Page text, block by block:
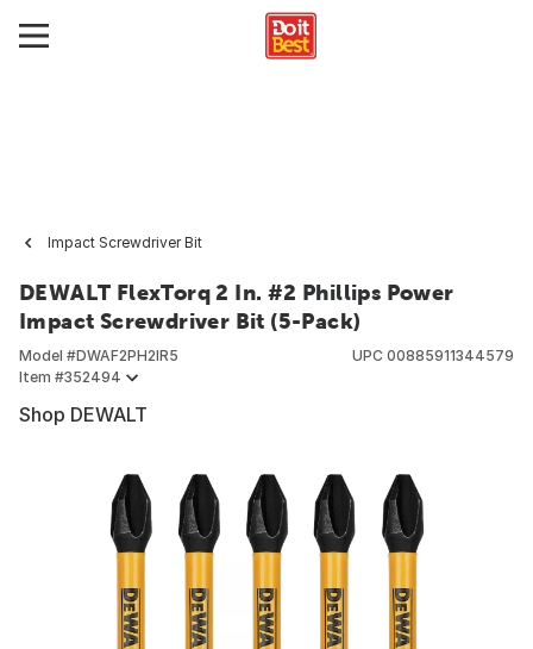
Impact Screwdriver Bit
DEWALT FlexTorq 2 In. #2 Phillips Power
Impact Screwdriver Bit (5-Pack)
Model #DWAF2PH2IR5
Item #352494
UPC 00885911344579
Shop DEWALT